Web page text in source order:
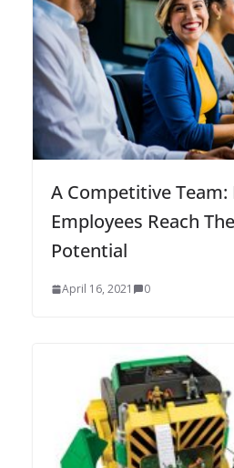
A Competitive Team:
Employees Reach
Potential
April 16, 2021 0